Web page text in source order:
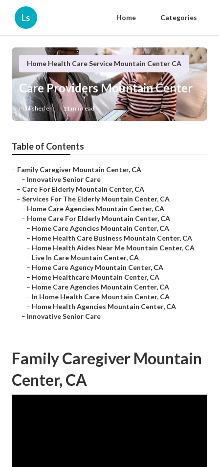
Ls Home Categories
Home Health Care Service Mountain Center CA
Care Providers Mountain Center
Published en 11 min read
Table of Contents
– Family Caregiver Mountain Center, CA
– Innovative Senior Care
– Care For Elderly Mountain Center, CA
– Services For The Elderly Mountain Center, CA
– Home Care Agencies Mountain Center, CA
– Home Care For Elderly Mountain Center, CA
– Home Care Agencies Mountain Center, CA
– Home Health Care Business Mountain Center, CA
– Home Health Aides Near Me Mountain Center, CA
– Live In Care Mountain Center, CA
– Home Care Agency Mountain Center, CA
– Home Healthcare Mountain Center, CA
– Home Care Agencies Mountain Center, CA
– In Home Health Care Mountain Center, CA
– Home Health Agencies Mountain Center, CA
– Innovative Senior Care
Family Caregiver Mountain
Center, CA